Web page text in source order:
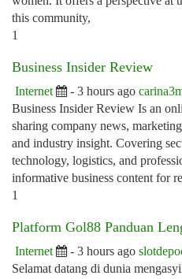
this community,
1
Business Insider Review
Internet - 3 hours ago
Business Insider Review Is an
sharing company news,
and industry insight. Covering
technology, logistics, and
informative business content for
1
Platform Gol88 Panduan
Internet - 3 hours ago
Selamat datang di dunia